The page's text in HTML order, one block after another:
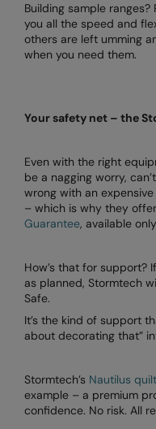
Wombat
Xpres
Building sample ranges?
you all the speed and
others are left umming
when you need them.
Your safety net – the
Even with the right
be a nagging worry,
wrong with an
– which is why they
Guarantee, available
How’s that for support?
as planned, Stormtech
Safe.
It’s the kind of support
about decorating that”
Stormtech’s Nautilus
example – a premium
confidence. No risk. All